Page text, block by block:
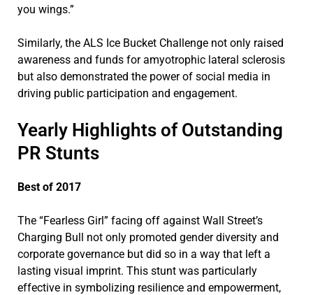
you wings.”
Similarly, the ALS Ice Bucket Challenge not only raised
awareness and funds for amyotrophic lateral sclerosis
but also demonstrated the power of social media in
driving public participation and engagement.
Yearly Highlights of Outstanding
PR Stunts
Best of 2017
The “Fearless Girl” facing off against Wall Street’s
Charging Bull not only promoted gender diversity and
corporate governance but did so in a way that left a
lasting visual imprint. This stunt was particularly
effective in symbolizing resilience and empowerment,